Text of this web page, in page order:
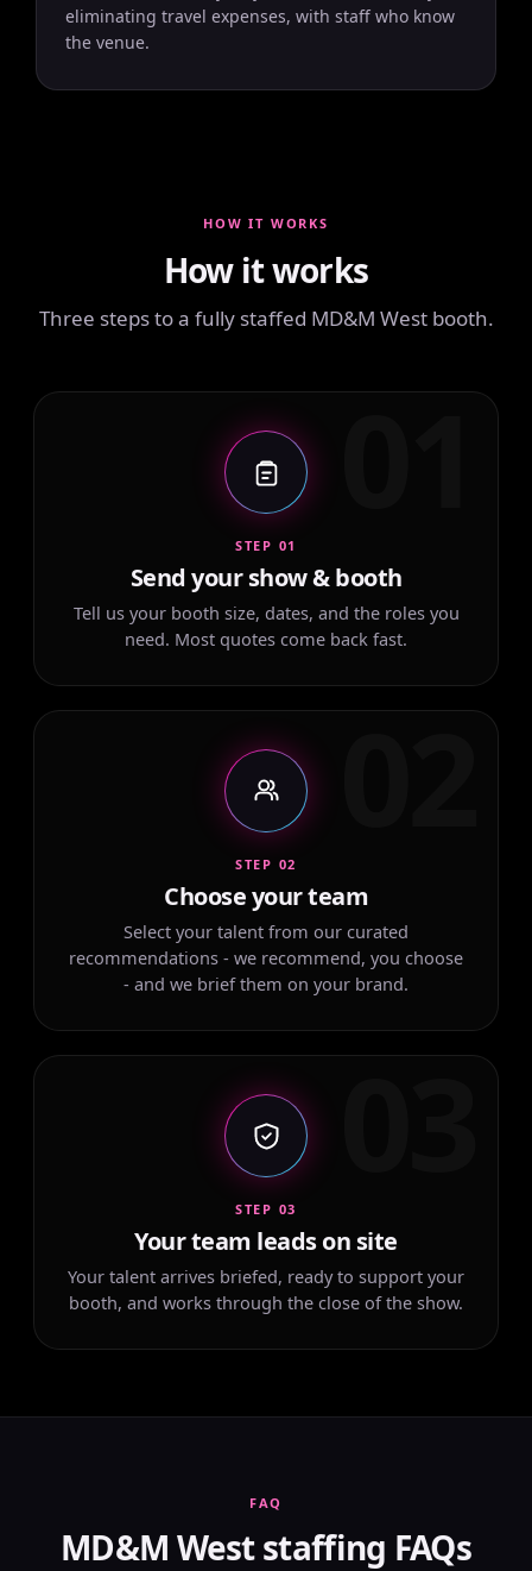
eliminating travel expenses, with staff who know
the venue.
HOW IT WORKS
How it works
Three steps to a fully staffed MD&M West booth.
STEP 01
Send your show & booth
Tell us your booth size, dates, and the roles you
need. Most quotes come back fast.
STEP 02
Choose your team
Select your talent from our curated
recommendations - we recommend, you choose
- and we brief them on your brand.
STEP 03
Your team leads on site
Your talent arrives briefed, ready to support your
booth, and works through the close of the show.
FAQ
MD&M West staffing FAQs